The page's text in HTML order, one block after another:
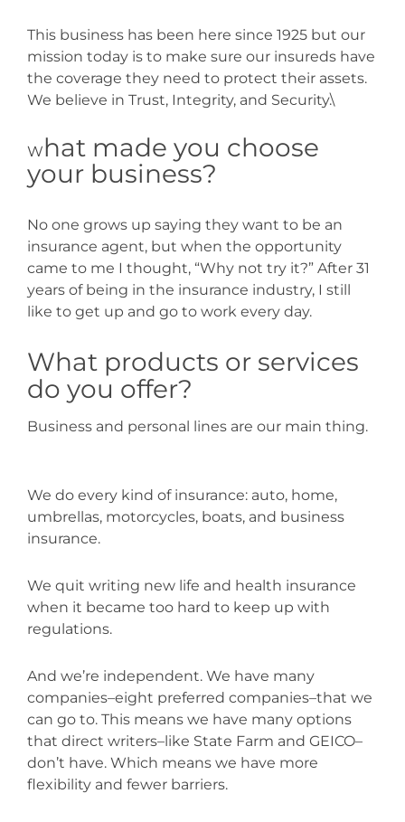
This business has been here since 1925 but our
mission today is to make sure our insureds have
the coverage they need to protect their assets.
We believe in Trust, Integrity, and Security.\
What made you choose
your business?
No one grows up saying they want to be an
insurance agent, but when the opportunity
came to me I thought, “Why not try it?” After 31
years of being in the insurance industry, I still
like to get up and go to work every day.
What products or services
do you offer?
Business and personal lines are our main thing.
We do every kind of insurance: auto, home,
umbrellas, motorcycles, boats, and business
insurance.
We quit writing new life and health insurance
when it became too hard to keep up with
regulations.
And we’re independent. We have many
companies–eight preferred companies–that we
can go to. This means we have many options
that direct writers–like State Farm and GEICO–
don’t have. Which means we have more
flexibility and fewer barriers.